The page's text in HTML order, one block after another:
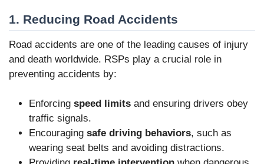
1. Reducing Road Accidents
Road accidents are one of the leading causes of injury
and death worldwide. RSPs play a crucial role in
preventing accidents by:
Enforcing speed limits and ensuring drivers obey
traffic signals.
Encouraging safe driving behaviors, such as
wearing seat belts and avoiding distractions.